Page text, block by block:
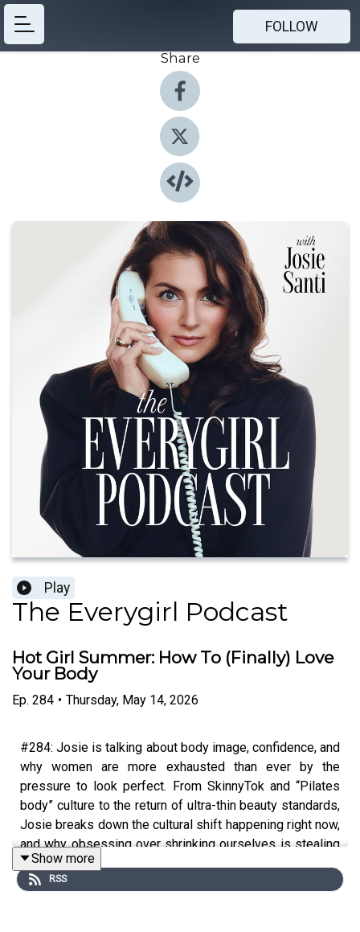
FOLLOW
Share
Play
The Everygirl Podcast
Hot Girl Summer: How To (Finally) Love
Your Body
Ep. 284 • Thursday, May 14, 2026
#284: Josie is talking about body image, confidence, and
why women are more exhausted than ever by the
pressure to look perfect. From SkinnyTok and “Pilates
body” culture to the return of ultra-thin beauty standards,
Josie breaks down the cultural shift happening right now,
and why obsessing over shrinking ourselves is stealing
so much more than just our confidence. She shares the
mindset shifts and psychological tools that genuinely
Show more
RSS